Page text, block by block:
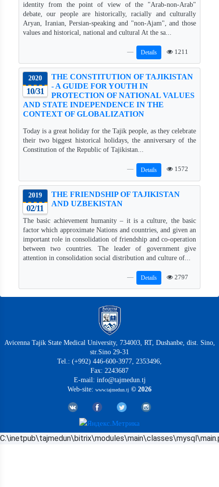
identity from the point of view of the "Arab-non-Arab"
debate, our people are historically, racially and culturally
Aryan, Iranian, Persian-speaking and "non-Ajam", and those
values ​​and historical, national and cultural At the sa...
Details 1211
2020
10/31
THE CONSTITUTION OF TAJIKISTAN
- A GUIDE FOR YOUTH IN
PROTECTION OF NATIONAL VALUES
AND STATE INDEPENDENCE IN THE
CONTEXT OF GLOBALIZATION
Today is a great holiday for the Tajik people, as they celebrate
their two biggest historical holidays, the anniversary of the
Constitution of the Republic of Tajikistan...
Details 1572
2019
02/11
THE FRIENDSHIP OF TAJIKISTAN
AND UZBEKISTAN
The basic achievement humanity – it is a culture, the basic
factor which approximate Nations and countries, and given an
important role in consolidation of friendship and co-operation
between two countries. The leader of government give
attention in consolidation social distribution and culture of...
Details 2797
Avicenna Tajik State Medical University, 734003, RT, Dushanbe, dist. Sino,
str.Sino 29-31
Tel.: (+992) 446-600-3977, 2353496,
Fax: 2243687
E-mail: info@tajmedun.tj
Web-site: www.tajmedun.tj © 2026